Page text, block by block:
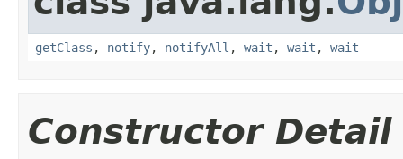
getClass , notify, notifyAll , wait , wait , wait
Constructor Detail